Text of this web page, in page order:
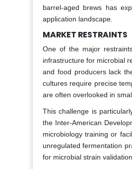
barrel-aged brews has
application landscape.
MARKET RESTRAINTS
One of the major
infrastructure for microbial
and food producers lack
cultures require precise
are often overlooked in
This challenge is
the Inter-American
microbiology training or
unregulated fermentation
for microbial strain